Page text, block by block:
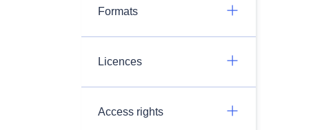
Formats
Licences
Access rights